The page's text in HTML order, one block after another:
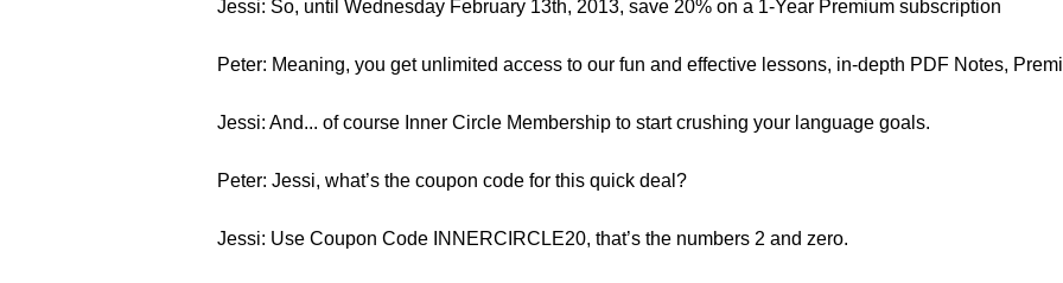
Jessi: So, until Wednesday February 13th, 2013, save 20% on a 1-Year Premium subscription
Peter: Meaning, you get unlimited access to our fun and effective lessons, in-depth PDF Notes,
Jessi: And... of course Inner Circle Membership to start crushing your language goals.
Peter: Jessi, what’s the coupon code for this quick deal?
Jessi: Use Coupon Code INNERCIRCLE20, that’s the numbers 2 and zero.